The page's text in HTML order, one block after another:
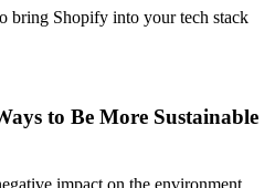
bring Shopify into your tech stack
to Be More Sustainable
impact on the environment